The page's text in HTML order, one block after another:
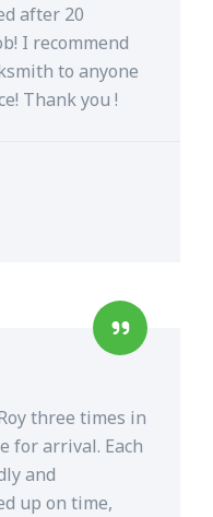
after 20
I recommend
to anyone
Thank you !
three times in
for arrival. Each
and
up on time,